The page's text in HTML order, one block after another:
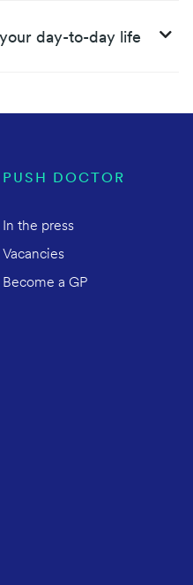
day-to-day life
PUSH DOCTOR
In the press
Vacancies
Become a GP